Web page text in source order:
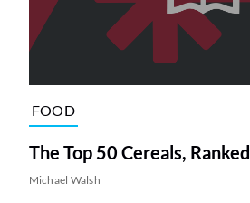
FOOD
The Top 50 Cereals, Ranked
Michael Walsh